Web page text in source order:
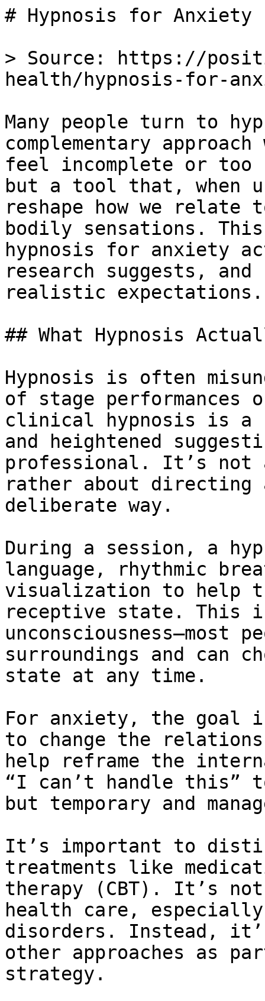
# Hypnosis for Anxiety
> Source: https://
health/hypnosis-for-
Many people turn to
complementary
feel incomplete or
but a tool that, when
reshape how we relate
bodily sensations.
hypnosis for anxiety
research suggests,
realistic expectations.
## What Hypnosis
Hypnosis is often
of stage
clinical hypnosis is a
and heightened
professional. It’s not
rather about directing
deliberate way.
During a session, a
language, rhythmic
visualization to help
receptive state. This
unconsciousness—most
surroundings and can
state at any time.
For anxiety, the goal
to change the
help reframe the
“I can’t handle this”
but temporary and
It’s important to
treatments like
therapy (CBT). It’s
health care,
disorders. Instead,
other approaches as
strategy.